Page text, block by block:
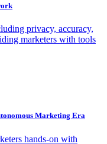
privacy, accuracy,
marketers with tools
Marketing Era
hands-on with